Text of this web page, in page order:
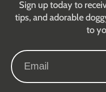
Sign up today to
tips, and adorable
to